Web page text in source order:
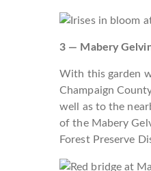
3 — Mabery
With this garden
Champaign
well as to the
of the Mabery
Forest Preserve